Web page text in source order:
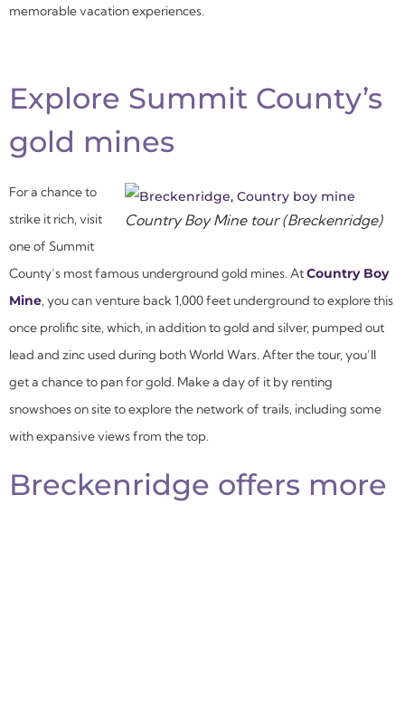
memorable vacation experiences.
Explore Summit County’s
gold mines
Country Boy Mine tour (Breckenridge)
For a chance to
strike it rich, visit
one of Summit
County’s most famous underground gold mines. AtCountry Boy
Mine, you can venture back 1,000 feet underground to explore this
once prolific site, which, in addition to gold and silver, pumped out
lead and zinc used during both World Wars. After the tour, you’ll
get a chance to pan for gold. Make a day of it by renting
snowshoes on site to explore the network of trails, including some
with expansive views from the top.
Breckenridge offers more